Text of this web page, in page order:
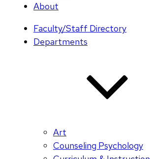
About
Faculty/Staff Directory
Departments
Art
Counseling Psychology